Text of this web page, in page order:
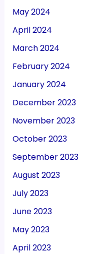
May 2024
April 2024
March 2024
February 2024
January 2024
December 2023
November 2023
October 2023
September 2023
August 2023
July 2023
June 2023
May 2023
April 2023